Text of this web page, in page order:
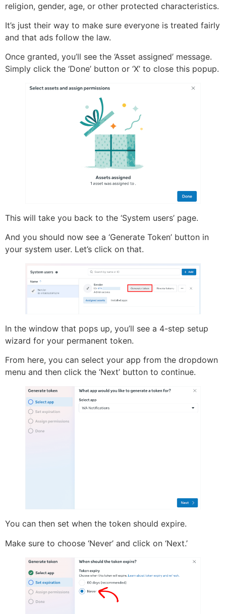
religion, gender, age, or other protected characteristics.
It’s just their way to make sure everyone is treated fairly
and that ads follow the law.
Once granted, you’ll see the ‘Asset assigned’ message.
Simply click the ‘Done’ button or ‘X’ to close this popup.
This will take you back to the ‘System users’ page.
And you should now see a ‘Generate Token’ button in
your system user. Let’s click on that.
In the window that pops up, you’ll see a 4-step setup
wizard for your permanent token.
From here, you can select your app from the dropdown
menu and then click the ‘Next’ button to continue.
You can then set when the token should expire.
Make sure to choose ‘Never’ and click on ‘Next.’